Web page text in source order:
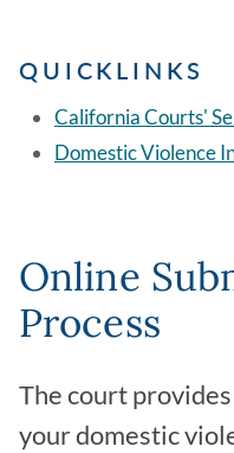
QUICKLINKS
California Courts'
Domestic Violence
Online
Process
The court
your domestic